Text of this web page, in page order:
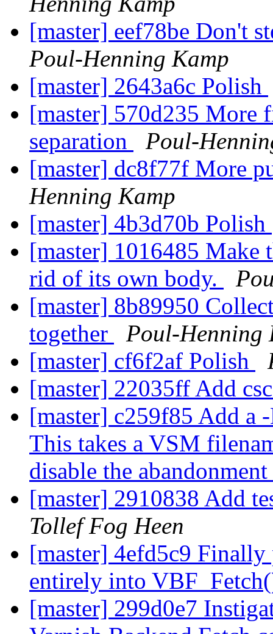
[master] eef78be Don't
Poul-Henning Kamp
[master] 2643a6c Polish
[master] 570d235 More
separation
Poul-
[master] dc8f77f More
Henning Kamp
[master] 4b3d70b Polish
[master] 1016485 Make
rid of its own body.
[master] 8b89950
together
Poul-Henning
[master] cf6f2af Polish
[master] 22035ff Add
[master] c259f85 Add a
This takes a VSM
disable the
[master] 2910838 Add
Tollef Fog Heen
[master] 4efd5c9
entirely into
[master] 299d0e7